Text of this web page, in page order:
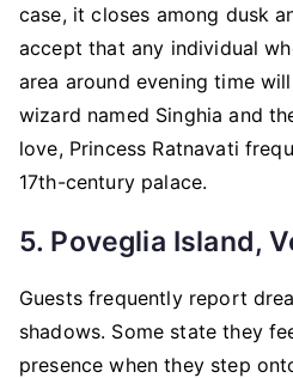
case, it closes among dusk
accept that any individual
area around evening time
wizard named Singhia and
love, Princess Ratnavati
17th-century palace.
5. Poveglia Island,
Guests frequently report
shadows. Some state they
presence when they step